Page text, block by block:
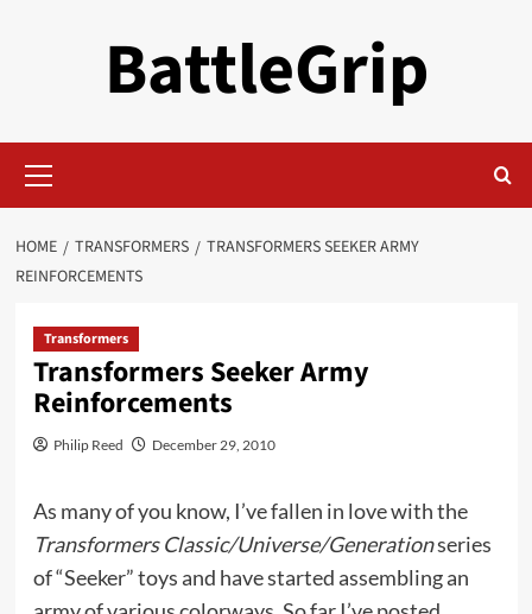
BattleGrip
Menu
HOME TRANSFORMERS
TRANSFORMERS SEEKER ARMY
REINFORCEMENTS
Transformers
Transformers Seeker Army
Reinforcements
Philip Reed December 29, 2010
As many of you know, I’ve fallen in love with the
Transformers Classic/Universe/Generationseries
of “Seeker” toys and have started assembling an